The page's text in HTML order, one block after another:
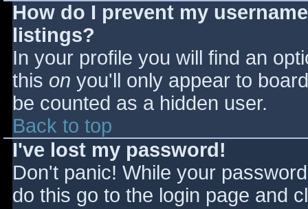
How do I prevent my
listings?
In your profile you will find an
this on you'll only appear to
be counted as a hidden user.
Back to top
I've lost my password!
Don't panic! While your
do this go to the login page and